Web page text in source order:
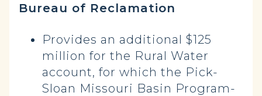
Bureau of Reclamation
Provides an additional $125
million for the Rural Water
account, for which the Pick-
Sloan Missouri Basin Program-